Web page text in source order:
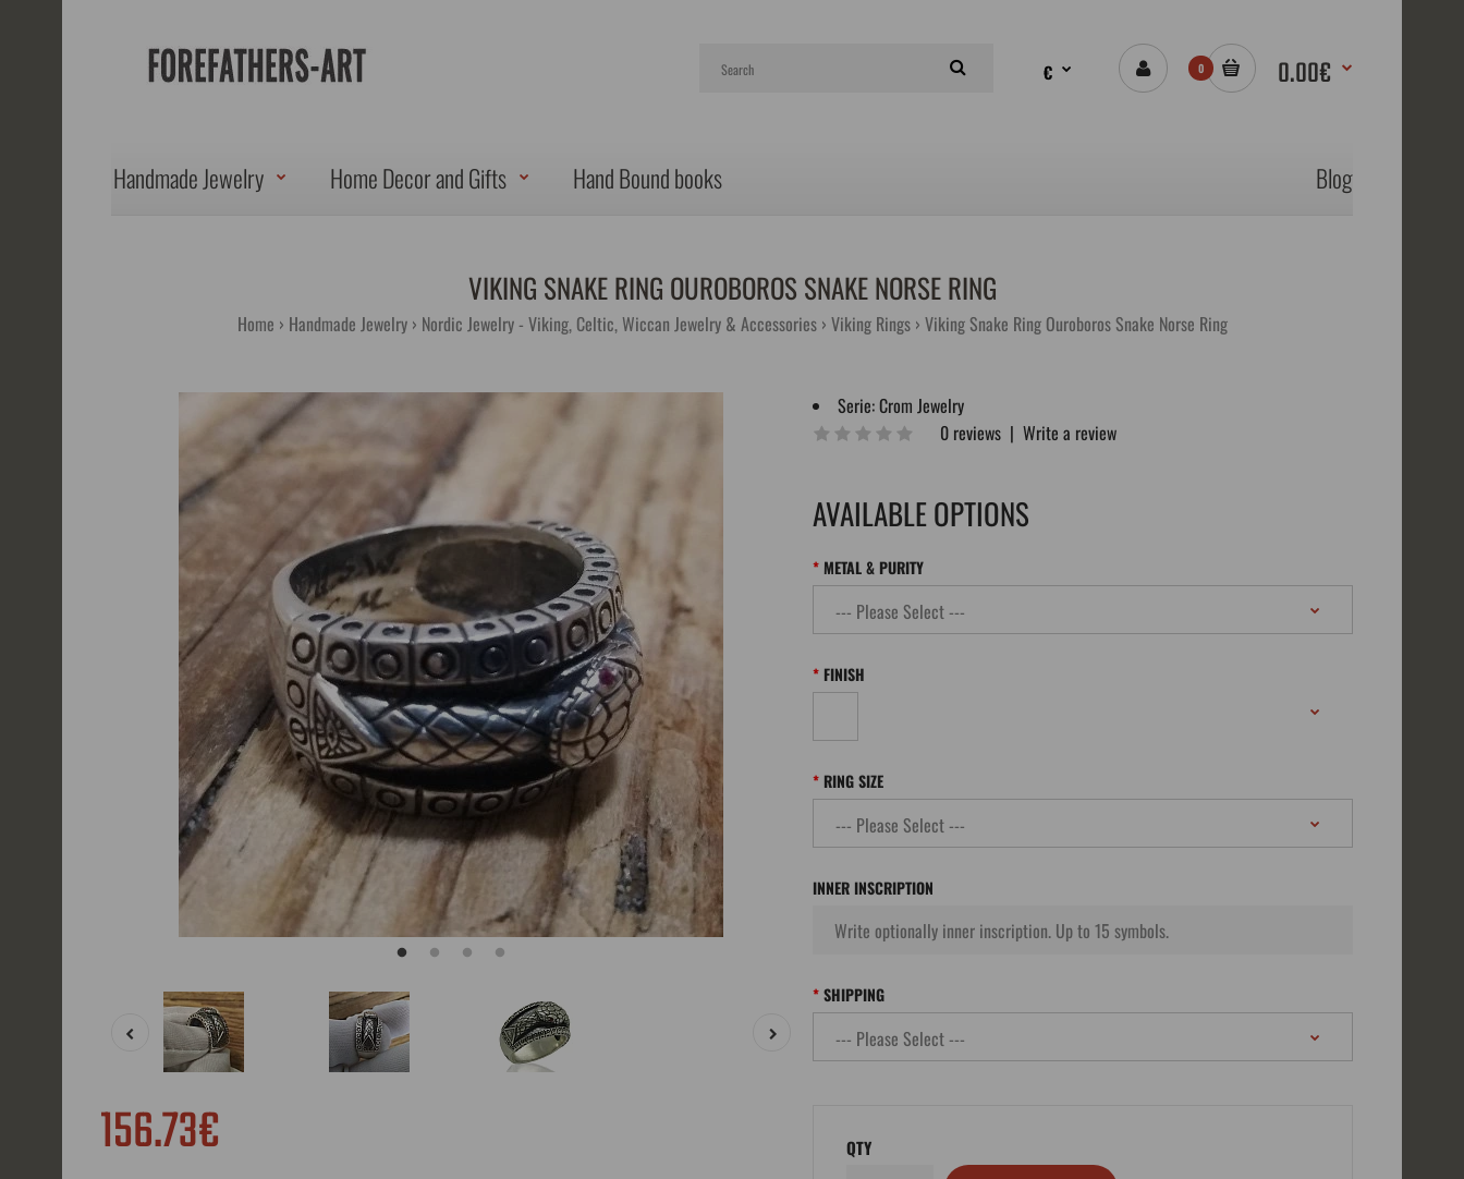
€ 0 0.00€
Handmade Jewelry Home Decor and Gifts Hand Bound books Blog
VIKING SNAKE RING OUROBOROS SNAKE NORSE RING
Home Handmade Jewelry Nordic Jewelry - Viking, Celtic, Wiccan Jewelry & Accessories Viking Rings Viking Snake Ring Ouroboros Snake Norse Ring
156.73€
Serie:Crom Jewelry
0 reviews |Write a review
AVAILABLE OPTIONS
METAL & PURITY
FINISH
RING SIZE
INNER INSCRIPTION
SHIPPING
QTY